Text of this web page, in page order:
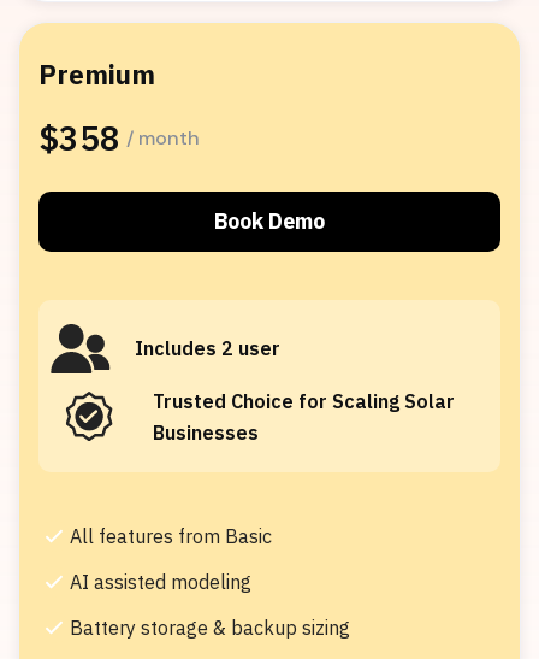
Premium
$358 / month
Book Demo
Includes 2 user
Trusted Choice for Scaling Solar
Businesses
All features from Basic
AI assisted modeling
Battery storage & backup sizing